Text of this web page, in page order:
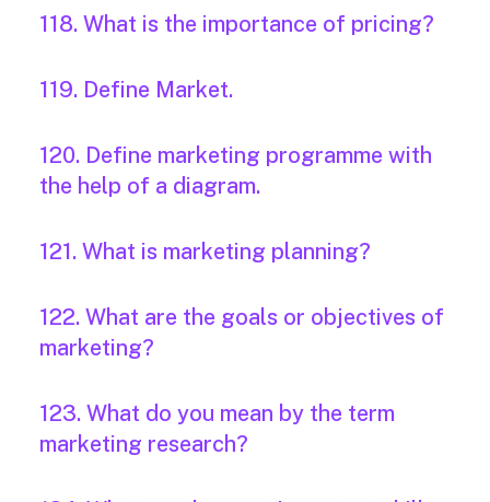
118. What is the importance of pricing?
119. Define Market.
120. Define marketing programme with
the help of a diagram.
121. What is marketing planning?
122. What are the goals or objectives of
marketing?
123. What do you mean by the term
marketing research?